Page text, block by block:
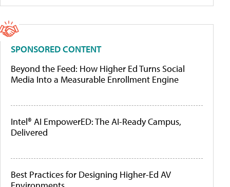
SPONSORED CONTENT
Beyond the Feed: How Higher Ed Turns Social
Media Into a Measurable Enrollment Engine
Intel® AI EmpowerED: The AI-Ready Campus,
Delivered
Best Practices for Designing Higher-Ed AV